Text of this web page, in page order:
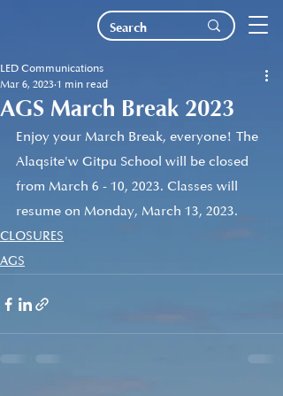
AGS March Break 2023
LED Communications
Mar 6, 2023 1 min read
Enjoy your March Break, everyone! The
Alaqsite'w Gitpu School will be closed
from March 6 - 10, 2023. Classes will
resume on Monday, March 13, 2023.
CLOSURES
AGS